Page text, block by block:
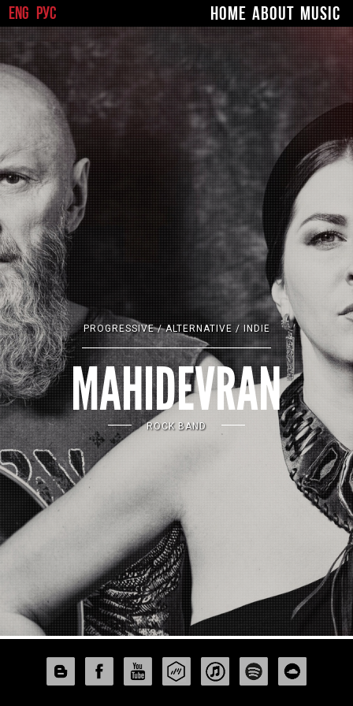
ENG РУС HOME ABOUT MUSIC
#
PROGRESSIVE / ALTERNATIVE / INDIE
MAHIDEVRAN
ROCK BAND